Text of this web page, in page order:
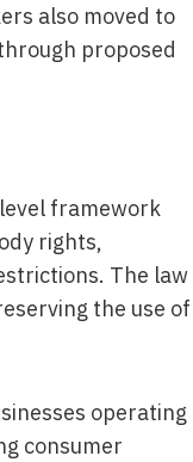
also moved to
proposed
framework
rights,
The law
the use of
operating
consumer